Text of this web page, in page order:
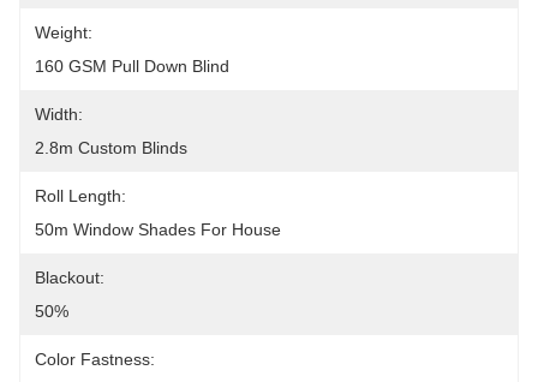
Weight:
160 GSM Pull Down Blind
Width:
2.8m Custom Blinds
Roll Length:
50m Window Shades For House
Blackout:
50%
Color Fastness: